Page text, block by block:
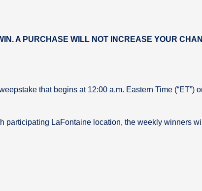
A PURCHASE WILL NOT INCREASE YOUR
that begins at 12:00 a.m. Eastern Time (“ET”)
participating LaFontaine location, the weekly winners